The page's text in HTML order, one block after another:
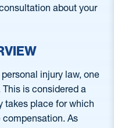
about your
injury law, one
is considered a
takes place for which
As